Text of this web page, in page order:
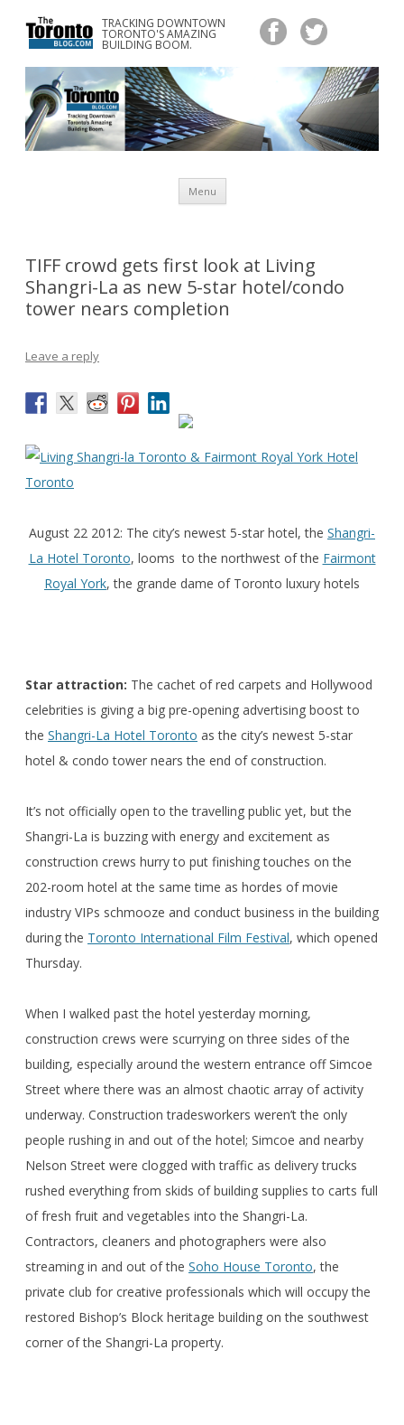
TRACKING DOWNTOWN
TORONTO'S AMAZING
BUILDING BOOM.
www.TheTorontoBlog.com
Tracking Downtown Toronto's Amazing Building Boom.
Menu
content
TIFF crowd gets first look at Living
Shangri-La as new 5-star hotel/condo
tower nears completion
Leave a reply
August 22 2012: The city’s newest 5-star hotel, the Shangri-
La Hotel Toronto, looms to the northwest of the Fairmont
Royal York, the grande dame of Toronto luxury hotels
Star attraction: The cachet of red carpets and Hollywood
celebrities is giving a big pre-opening advertising boost to
the Shangri-La Hotel Toronto as the city’s newest 5-star
hotel & condo tower nears the end of construction.
It’s not officially open to the travelling public yet, but the
Shangri-La is buzzing with energy and excitement as
construction crews hurry to put finishing touches on the
202-room hotel at the same time as hordes of movie
industry VIPs schmooze and conduct business in the building
during the Toronto International Film Festival, which opened
Thursday.
When I walked past the hotel yesterday morning,
construction crews were scurrying on three sides of the
building, especially around the western entrance off Simcoe
Street where there was an almost chaotic array of activity
underway. Construction tradesworkers weren’t the only
people rushing in and out of the hotel; Simcoe and nearby
Nelson Street were clogged with traffic as delivery trucks
rushed everything from skids of building supplies to carts full
of fresh fruit and vegetables into the Shangri-La.
Contractors, cleaners and photographers were also
streaming in and out of the Soho House Toronto, the
private club for creative professionals which will occupy the
restored Bishop’s Block heritage building on the southwest
corner of the Shangri-La property.